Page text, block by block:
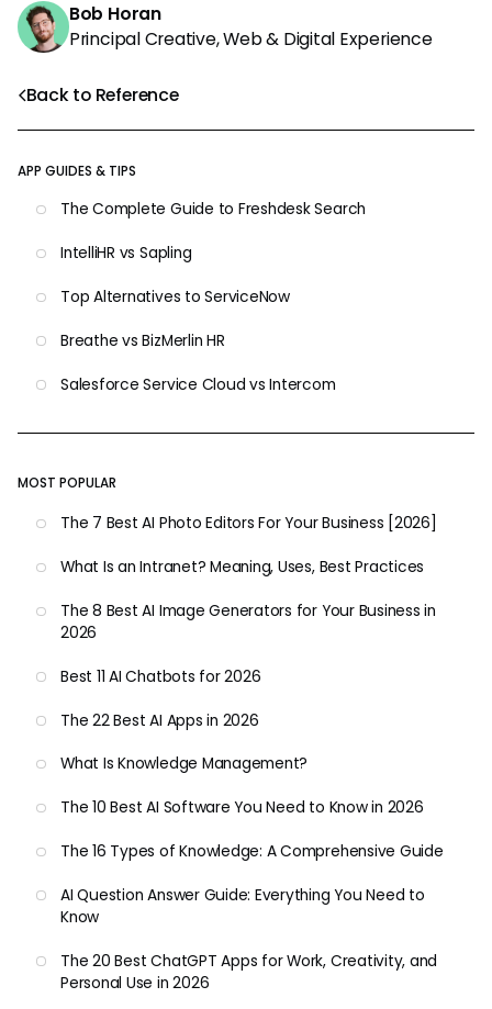
Back to Reference
APP GUIDES & TIPS
The Complete Guide to Freshdesk Search
IntelliHR vs Sapling
Top Alternatives to ServiceNow
Breathe vs BizMerlin HR
Salesforce Service Cloud vs Intercom
MOST POPULAR
The 7 Best AI Photo Editors For Your Business [2026]
What Is an Intranet? Meaning, Uses, Best Practices
The 8 Best AI Image Generators for Your Business in
2026
Best 11 AI Chatbots for 2026
The 22 Best AI Apps in 2026
What Is Knowledge Management?
The 10 Best AI Software You Need to Know in 2026
The 16 Types of Knowledge: A Comprehensive Guide
AI Question Answer Guide: Everything You Need to
Know
The 20 Best ChatGPT Apps for Work, Creativity, and
Personal Use in 2026
Bob Horan
Principal Creative, Web & Digital Experience